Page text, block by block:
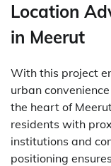
Location
in Meerut
With this project
urban
the heart of
residents with
institutions and
positioning